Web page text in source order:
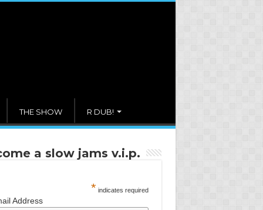
THE SHOW R DUB!
a slow jams v.i.p.
* indicates required
Address